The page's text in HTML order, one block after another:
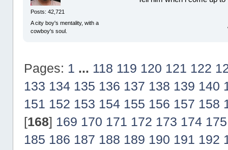
Posts: 42,721
A city boy's mentality, with a
cowboy's soul.
Pages: 1 ... 118 119 120 121 122
133 134 135 136 137 138 139 140
151 152 153 154 155 156 157 158
[168] 169 170 171 172 173 174 175
185 186 187 188 189 190 191 192